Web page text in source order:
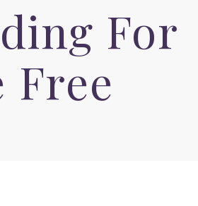
For
Free